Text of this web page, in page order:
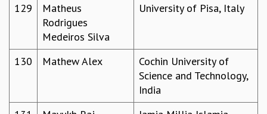
129
Matheus
Rodrigues
Medeiros Silva
University of Pisa, Italy
130 Mathew Alex
Cochin University of
Science and Technology,
India